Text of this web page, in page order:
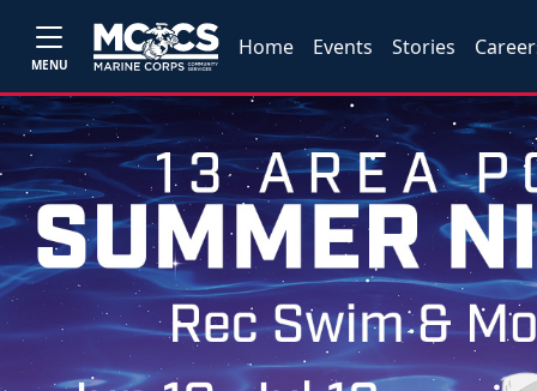
MENU
Home Events Stories